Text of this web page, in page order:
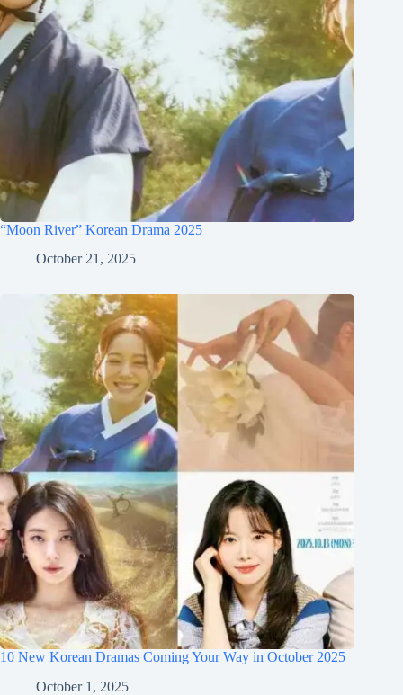
“Moon River” Korean Drama 2025
October 21, 2025
10 New Korean Dramas Coming Your Way in October 2025
October 1, 2025